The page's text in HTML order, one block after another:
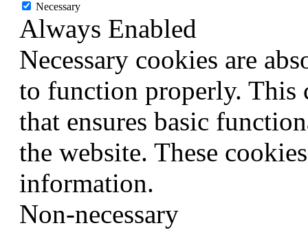
Necessary
Always Enabled
Necessary cookies are
to function properly. This
that ensures basic
the website. These
information.
Non-necessary